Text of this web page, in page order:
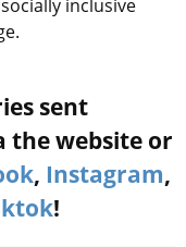
inclusive
sent
the website or
, Instagram,
!